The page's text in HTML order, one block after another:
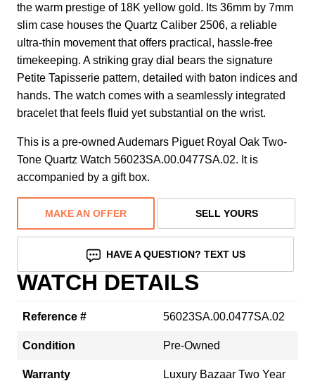
the warm prestige of 18K yellow gold. Its 36mm by 7mm
slim case houses the Quartz Caliber 2506, a reliable
ultra-thin movement that offers practical, hassle-free
timekeeping. A striking gray dial bears the signature
Petite Tapisserie pattern, detailed with baton indices and
hands. The watch comes with a seamlessly integrated
bracelet that feels fluid yet substantial on the wrist.
This is a pre-owned Audemars Piguet Royal Oak Two-
Tone Quartz Watch 56023SA.00.0477SA.02. It is
accompanied by a gift box.
MAKE AN OFFER SELL YOURS
HAVE A QUESTION? TEXT US
WATCH DETAILS
Reference # 56023SA.00.0477SA.02
Condition Pre-Owned
Warranty
Luxury Bazaar Two Year